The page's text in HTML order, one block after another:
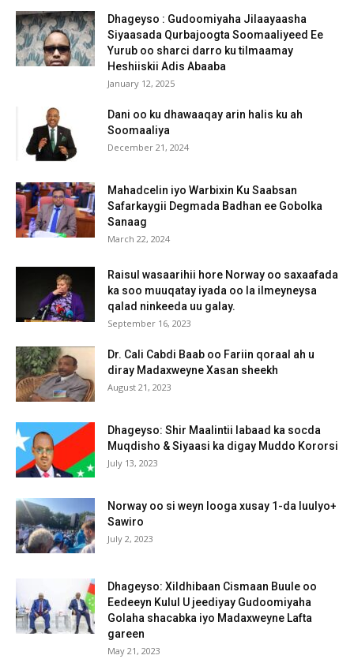
Dhageyso : Gudoomiyaha Jilaayaasha
Siyaasada Qurbajoogta Soomaaliyeed Ee
Yurub oo sharci darro ku tilmaamay
Heshiiskii Adis Abaaba
January 12, 2025
Dani oo ku dhawaaqay arin halis ku ah
Soomaaliya
December 21, 2024
Mahadcelin iyo Warbixin Ku Saabsan
Safarkaygii Degmada Badhan ee Gobolka
Sanaag
March 22, 2024
Raisul wasaarihii hore Norway oo saxaafada
ka soo muuqatay iyada oo la ilmeyneysa
qalad ninkeeda uu galay.
September 16, 2023
Dr. Cali Cabdi Baab oo Fariin qoraal ah u
diray Madaxweyne Xasan sheekh
August 21, 2023
Dhageyso: Shir Maalintii labaad ka socda
Muqdisho & Siyaasi ka digay Muddo Kororsi
July 13, 2023
Norway oo si weyn looga xusay 1-da luulyo+
Sawiro
July 2, 2023
Dhageyso: Xildhibaan Cismaan Buule oo
Eedeeyn Kulul U jeediyay Gudoomiyaha
Golaha shacabka iyo Madaxweyne Lafta
gareen
May 21, 2023